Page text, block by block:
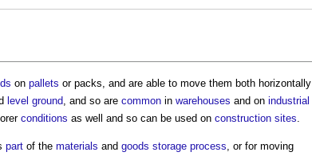
on pallets or packs, and are able to move them both horizontally
level ground , and so are common in warehouses and on industrial
conditions as well and so can be used on construction sites
part of the materials and goods storage process , or for moving